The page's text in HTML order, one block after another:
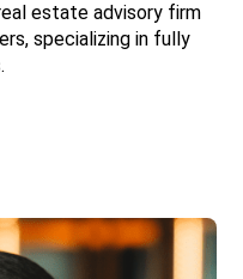
estate advisory firm
specializing in fully